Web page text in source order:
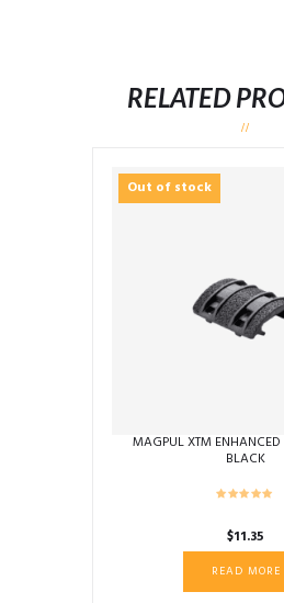
RELATED
Out of stock
MAGPUL XTM
BLACK
$11.35
READ MORE